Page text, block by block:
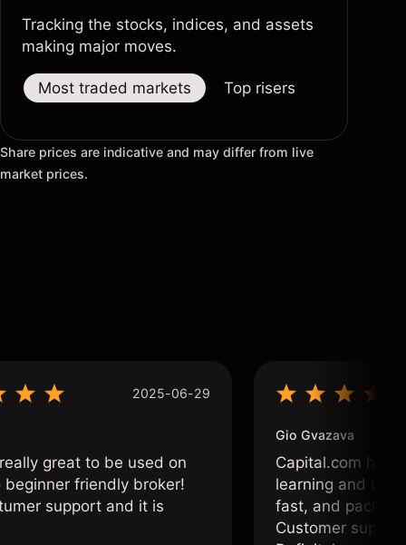
Tracking the stocks, indices, and assets
making major moves.
Most traded markets Top risers
Share prices are indicative and may differ from live
market prices.
2025-06-29
great to be used on
beginner friendly broker!
support and it is
Gio Gvazava
Capital.com has
learning and
fast, and packed
Customer